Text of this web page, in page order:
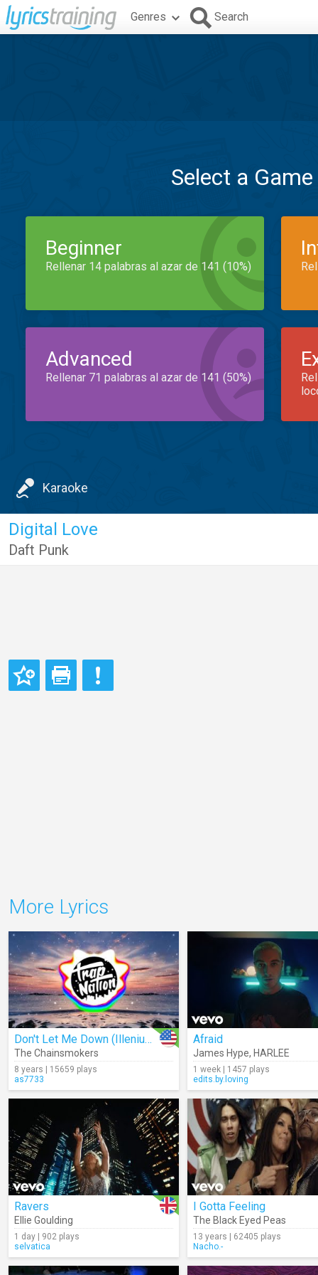
Genres Search
Select a
Beginner
Rellenar 14 palabras al azar de 141 (10%)
Advanced
Rellenar 71 palabras al azar de 141 (50%)
Karaoke
Digital Love
Daft Punk
More Lyrics
Don't Let Me Down (Illenium Remix) (Audio)
The Chainsmokers
8 years | 15659 plays
as7733
Afraid
James Hype, HARLEE
1 week | 1457 plays
edits.by.loving
Ravers
Ellie Goulding
1 day | 902 plays
selvatica
I Gotta Feeling
The Black Eyed Peas
13 years | 62405 plays
Nacho.-